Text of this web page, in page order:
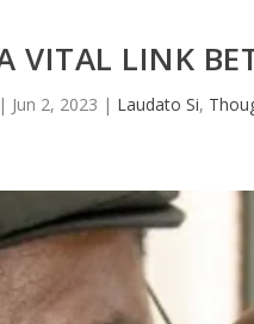
VITAL LINK
| Jun 2, 2023 | Laudato Si,